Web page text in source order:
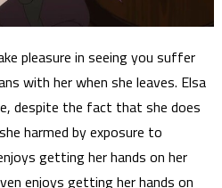
pleasure in seeing you suffer
with her when she leaves. Elsa
despite the fact that she does
harmed by exposure to
getting her hands on her
enjoys getting her hands on